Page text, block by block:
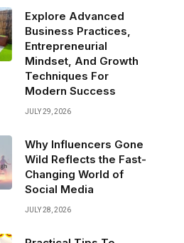
Explore Advanced
Business Practices,
Entrepreneurial
Mindset, And Growth
Techniques For
Modern Success
JULY 29, 2026
Why Influencers Gone
Wild Reflects the Fast-
Changing World of
Social Media
JULY 28, 2026